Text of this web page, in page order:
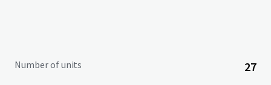
Number of units 27